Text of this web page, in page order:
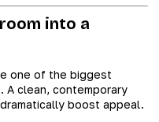
into a
one of the biggest
clean, contemporary
boost appeal.